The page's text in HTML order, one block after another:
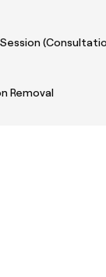
Removal